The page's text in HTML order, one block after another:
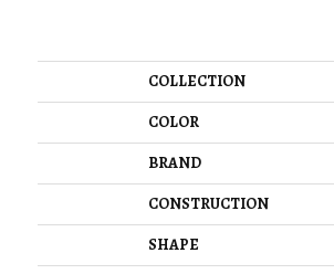
COLLECTION
COLOR
BRAND
CONSTRUCTION
SHAPE